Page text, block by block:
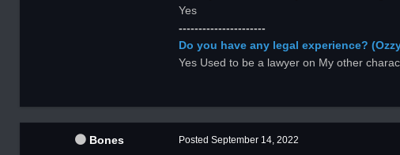
Yes
----------------------
Do you have any legal experience?
Yes Used to be a lawyer on My other
Bones Posted September 14, 2022